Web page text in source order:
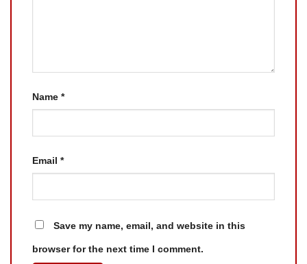
Name *
Email *
Save my name, email, and website in this
browser for the next time I comment.